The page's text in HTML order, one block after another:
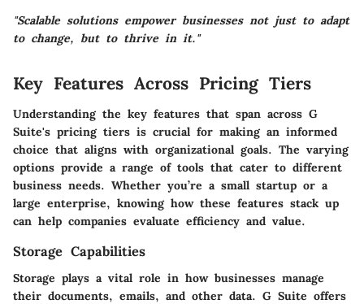
"Scalable solutions empower businesses not just to adapt
to change, but to thrive in it."
Key Features Across Pricing Tiers
Understanding the key features that span across G
Suite's pricing tiers is crucial for making an informed
choice that aligns with organizational goals. The varying
options provide a range of tools that cater to different
business needs. Whether you’re a small startup or a
large enterprise, knowing how these features stack up
can help companies evaluate efficiency and value.
Storage Capabilities
Storage plays a vital role in how businesses manage
their documents, emails, and other data. G Suite offers